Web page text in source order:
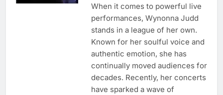
When it comes to powerful live
performances, Wynonna Judd
stands in a league of her own.
Known for her soulful voice and
authentic emotion, she has
continually moved audiences for
decades. Recently, her concerts
have sparked a wave of